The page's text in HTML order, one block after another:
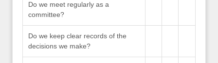
Do we meet regularly as a
committee?
Do we keep clear records of the
decisions we make?